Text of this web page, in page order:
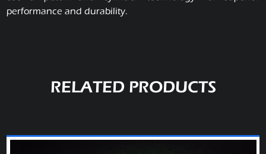
performance and durability.
RELATED PRODUCTS